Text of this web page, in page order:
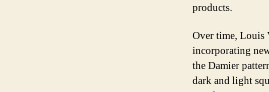
products.
Over time, Louis
incorporating
the Damier
dark and light